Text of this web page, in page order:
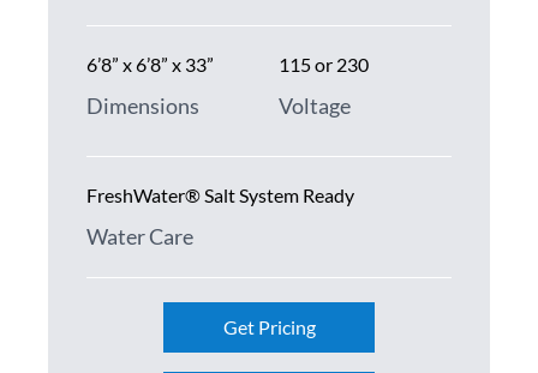
6’8” x 6’8” x 33”
Dimensions
115 or 230
Voltage
FreshWater® Salt System Ready
Water Care
Get Pricing